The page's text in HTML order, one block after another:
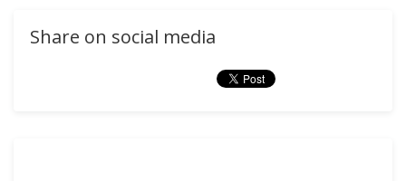
Share on social media